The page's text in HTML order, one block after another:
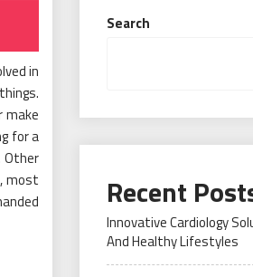
in
make
for a
Other
most
Search
Recent
Innovative Cardiology
And Healthy Lifestyles